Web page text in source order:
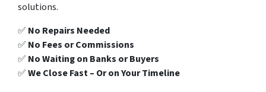
solutions.
✅ No Repairs Needed
✅ No Fees or Commissions
✅ No Waiting on Banks or Buyers
✅We Close Fast – Or on Your Timeline